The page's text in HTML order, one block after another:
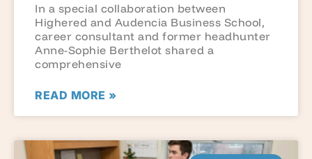
In a special collaboration between
Highered and Audencia Business School,
career consultant and former headhunter
Anne-Sophie Berthelot shared a
comprehensive
READ MORE »